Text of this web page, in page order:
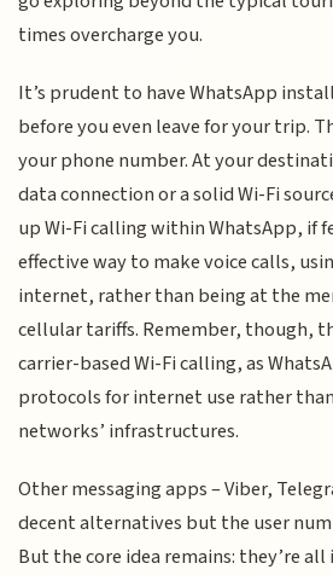
times overcharge you.
It’s prudent to have WhatsApp
before you even leave for your trip.
your phone number. At your
data connection or a solid Wi-Fi
up Wi-Fi calling within WhatsApp, if
effective way to make voice calls,
internet, rather than being at the
cellular tariffs. Remember, though,
carrier-based Wi-Fi calling, as
protocols for internet use rather
networks’ infrastructures.
Other messaging apps – Viber,
decent alternatives but the user
But the core idea remains: they’re